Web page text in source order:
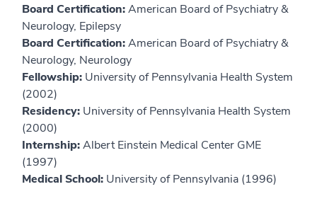
Board Certification:American Board of Psychiatry &
Neurology, Epilepsy
Board Certification:American Board of Psychiatry &
Neurology, Neurology
Fellowship: University of Pennsylvania Health System
(2002)
Residency: University of Pennsylvania Health System
(2000)
Internship:Albert Einstein Medical Center GME
(1997)
Medical School: University of Pennsylvania (1996)